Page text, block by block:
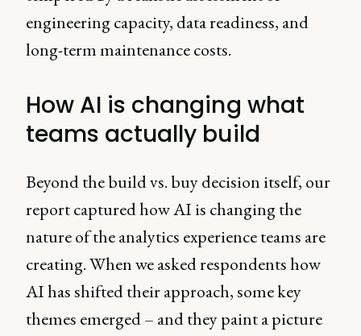
engineering capacity, data readiness, and
long-term maintenance costs.
How AI is changing what
teams actually build
Beyond the build vs. buy decision itself, our
report captured how AI is changing the
nature of the analytics experience teams are
creating. When we asked respondents how
AI has shifted their approach, some key
themes emerged – and they paint a picture